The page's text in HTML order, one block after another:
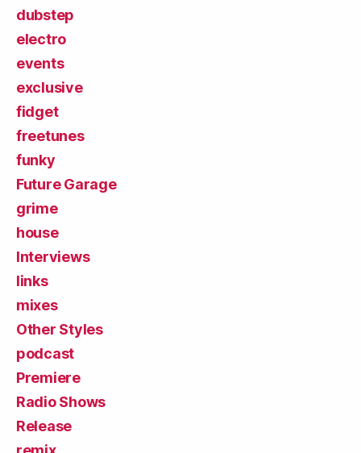
dubstep
electro
events
exclusive
fidget
freetunes
funky
Future Garage
grime
house
Interviews
links
mixes
Other Styles
podcast
Premiere
Radio Shows
Release